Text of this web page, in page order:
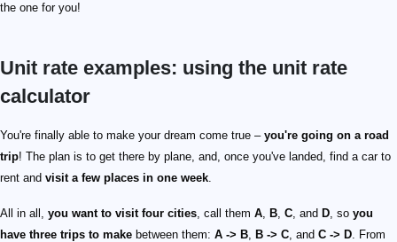
the one for you!
Unit rate examples: using the unit rate
calculator
You're finally able to make your dream come true – you're going on a road
trip! The plan is to get there by plane, and, once you've landed, find a car to
rent and visit a few places in one week.
All in all, you want to visit four cities, call them A, B, C, and D, so you
have three trips to make between them: A -> B, B -> C, and C -> D. From